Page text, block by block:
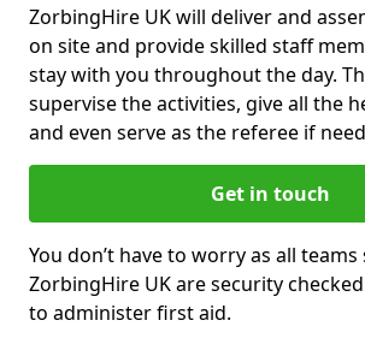
ZorbingHire UK will deliver and
on site and provide skilled staff
stay with you throughout the day.
supervise the activities, give all the
and even serve as the referee if
Get in touch
You don’t have to worry as all teams
ZorbingHire UK are security
to administer first aid.